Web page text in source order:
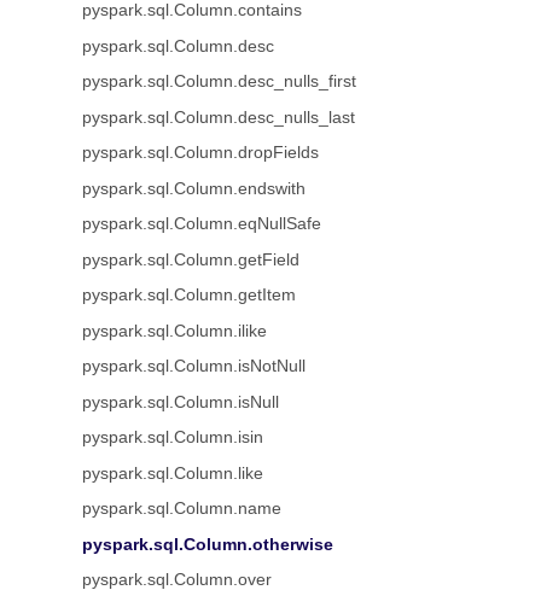
pyspark.sql.Column.contains
pyspark.sql.Column.desc
pyspark.sql.Column.desc_nulls_first
pyspark.sql.Column.desc_nulls_last
pyspark.sql.Column.dropFields
pyspark.sql.Column.endswith
pyspark.sql.Column.eqNullSafe
pyspark.sql.Column.getField
pyspark.sql.Column.getItem
pyspark.sql.Column.ilike
pyspark.sql.Column.isNotNull
pyspark.sql.Column.isNull
pyspark.sql.Column.isin
pyspark.sql.Column.like
pyspark.sql.Column.name
pyspark.sql.Column.otherwise
pyspark.sql.Column.over